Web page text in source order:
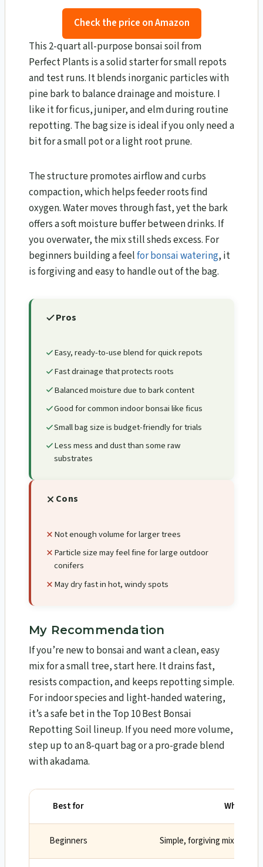
Check the price on Amazon
This 2-quart all-purpose bonsai soil from
Perfect Plants is a solid starter for small repots
and test runs. It blends inorganic particles with
pine bark to balance drainage and moisture. I
like it for ficus, juniper, and elm during routine
repotting. The bag size is ideal if you only need a
bit for a small pot or a light root prune.
The structure promotes airflow and curbs
compaction, which helps feeder roots find
oxygen. Water moves through fast, yet the bark
offers a soft moisture buffer between drinks. If
you overwater, the mix still sheds excess. For
beginners building a feelfor bonsai watering, it
is forgiving and easy to handle out of the bag.
Pros
Easy, ready-to-use blend for quick repots
Fast drainage that protects roots
Balanced moisture due to bark content
Good for common indoor bonsai like ficus
Small bag size is budget-friendly for trials
Less mess and dust than some raw
substrates
Cons
Not enough volume for larger trees
Particle size may feel fine for large outdoor
conifers
May dry fast in hot, windy spots
My Recommendation
If you’re new to bonsai and want a clean, easy
mix for a small tree, start here. It drains fast,
resists compaction, and keeps repotting simple.
For indoor species and light-handed watering,
it’s a safe bet in the Top 10 Best Bonsai
Repotting Soil lineup. If you need more volume,
step up to an 8-quart bag or a pro-grade blend
with akadama.
Best for Why
Beginners Simple, forgiving mix with